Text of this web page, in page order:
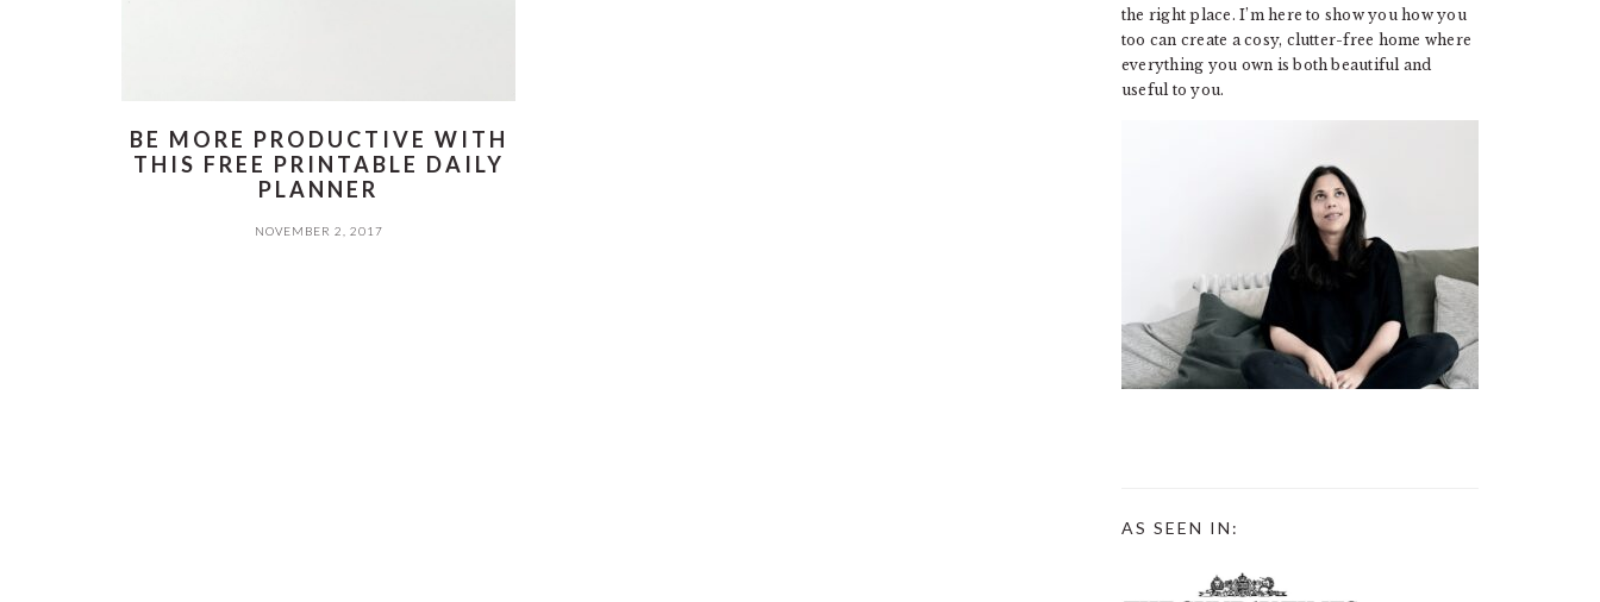
BE MORE PRODUCTIVE WITH
THIS FREE PRINTABLE DAILY
PLANNER
NOVEMBER 2, 2017
the right place. I’m here to show you how you
too can create a cosy, clutter-free home where
everything you own is both beautiful and
useful to you.
AS SEEN IN: